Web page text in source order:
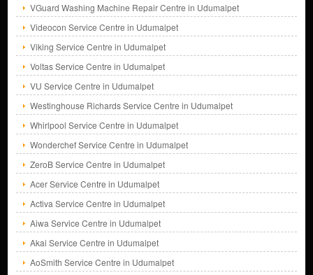
VGuard Washing Machine Repair Centre in Udumalpet
Videocon Service Centre in Udumalpet
Viking Service Centre in Udumalpet
Voltas Service Centre in Udumalpet
VU Service Centre in Udumalpet
Westinghouse Richards Service Centre in Udumalpet
Whirlpool Service Centre in Udumalpet
Wonderchef Service Centre in Udumalpet
ZeroB Service Centre in Udumalpet
Acer Service Centre in Udumalpet
Activa Service Centre in Udumalpet
Aiwa Service Centre in Udumalpet
Akai Service Centre in Udumalpet
AoSmith Service Centre in Udumalpet